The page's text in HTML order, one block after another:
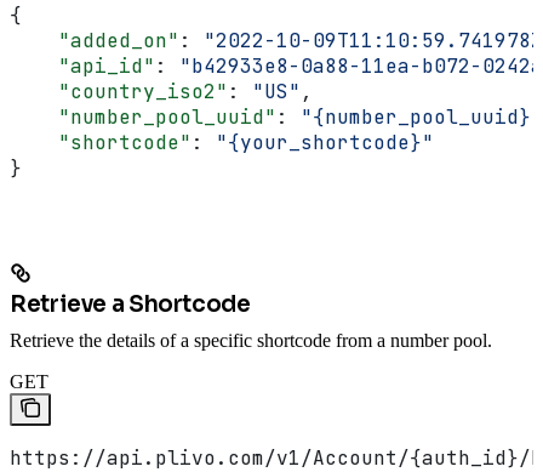
{
    "added_on"
: "2022-10-
    "api_id"
: "b42933e8-0a88-11ea-b072-
    "country_iso2"
: "US" ,
    "number_pool_uuid"
: "{number_pool_uuid}"
    "shortcode"
: "{your_shortcode}"
}
Retrieve a Shortcode
Retrieve the details of a specific shortcode from a number pool.
GET
https://api.plivo.com/v1/Account/{auth_id}/